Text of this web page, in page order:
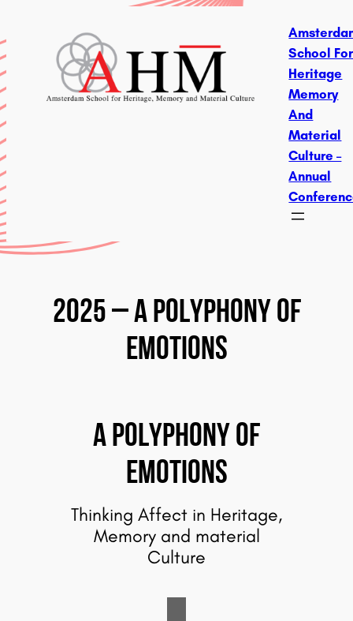
To
Content
School For
Heritage
Memory
And
Material
Culture –
Annual
2025 – A Polyphony Of
Emotions
A Polyphony of
emotions
Thinking Affect in Heritage,
Memory and material
Culture